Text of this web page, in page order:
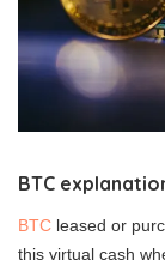
BTC
BTC leased or
this virtual cash